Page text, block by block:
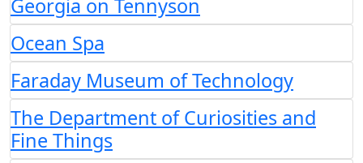
Georgia on Tennyson
Ocean Spa
Faraday Museum of Technology
The Department of Curiosities and
Fine Things